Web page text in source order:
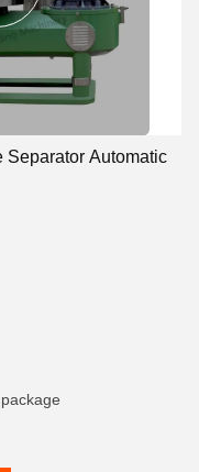
Separator Automatic